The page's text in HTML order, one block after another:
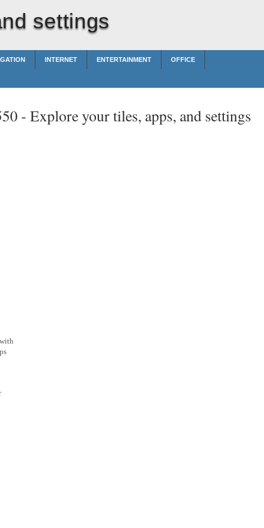
settings
INTERNET ENTERTAINMENT OFFICE
- Explore your tiles, apps, and settings